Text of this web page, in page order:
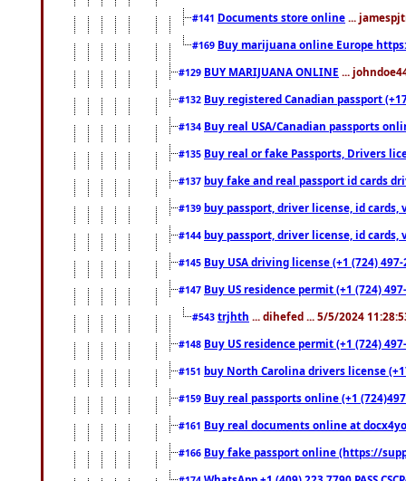
#141 Documents store online ...
#169 Buy marijuana online Europe
#129 BUY MARIJUANA ONLINE ...
#132 Buy registered Canadian passport
#134 Buy real USA/Canadian passports
#135 Buy real or fake Passports, Drivers
#137 buy fake and real passport id cards
#139 buy passport, driver license, id cards,
#144 buy passport, driver license, id cards,
#145 Buy USA driving license (+1 (724)
#147 Buy US residence permit (+1 (724)
#543 trjhth ... dihefed ... 5/5/2024
#148 Buy US residence permit (+1 (724)
#151 buy North Carolina drivers license
#159 Buy real passports online (+1
#161 Buy real documents online at
#166 Buy fake passport online (https://